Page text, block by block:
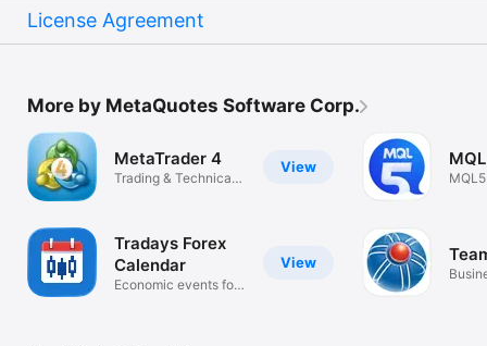
License Agreement
More by MetaQuotes Software Corp.
View
MetaTrader 4
Trading & Technical
View
Tradays Forex
Calendar
Economic events for
MQL5